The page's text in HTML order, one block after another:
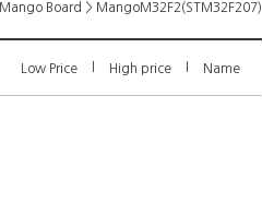
Mango Board > MangoM32F2(STM32F207)
Low Price High price Name